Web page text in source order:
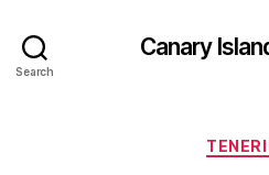
Search
Canary